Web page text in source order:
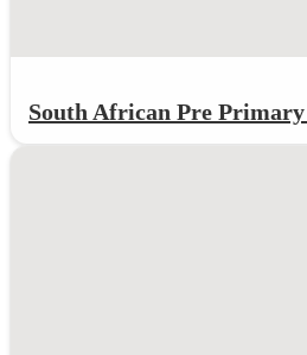
South African Pre